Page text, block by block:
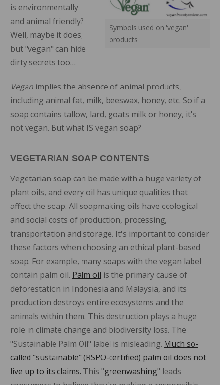
Symbols used on 'vegan'
products
is environmentally
and animal friendly?
Well, maybe it does,
but "vegan" can hide
dirty secrets too…
Vegan implies the absence of animal products,
including animal fat, milk, beeswax, honey, etc. So if a
soap contains tallow, lard, goats milk or honey, it's
not vegan. But what IS vegan soap?
VEGETARIAN SOAP CONTENTS
Vegetarian soap can be made with a huge variety of
plant oils, and every oil has unique qualities that
affect the soap. All soapmaking oils have ecological
and social costs of production, processing,
transportation and storage. It's important to consider
these factors when choosing an ethical plant-based
soap. For example, many soaps with the vegan label
contain palm oil. Palm oil is the primary cause of
deforestation in Indonesia and Malaysia, and its
production destroys entire ecosystems and the
animals within them. This destruction plays a huge
role in climate change and biodiversity loss. The
"Sustainable Palm Oil" label is misleading. Much so-
called "sustainable" (RSPO-certified) palm oil does not
live up to its claims. This "greenwashing" leads